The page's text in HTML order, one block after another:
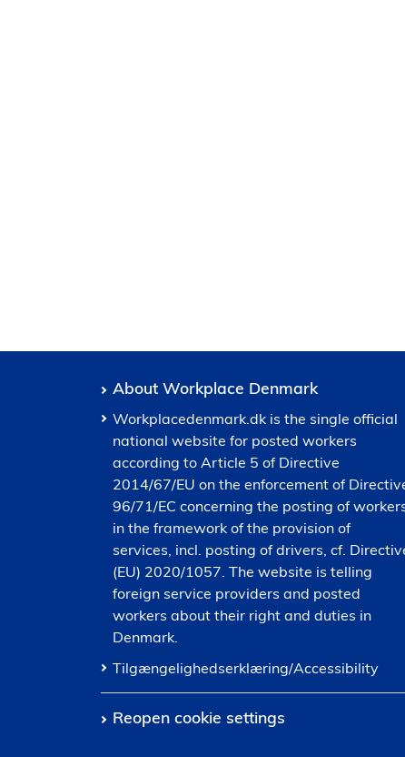
About Workplace Denmark
Workplacedenmark.dk is the single official
national website for posted workers
according to Article 5 of Directive
2014/67/EU on the enforcement of
96/71/EC concerning the posting of
in the framework of the provision of
services, incl. posting of drivers, cf.
(EU) 2020/1057. The website is telling
foreign service providers and posted
workers about their right and duties in
Denmark.
Tilgængelighedserklæring/Accessibility
Reopen cookie settings